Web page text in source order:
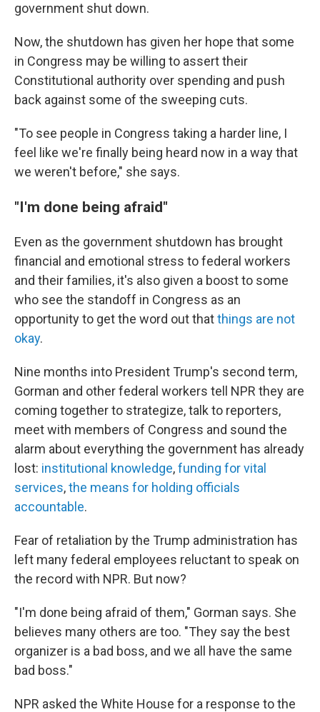
government shut down.
Now, the shutdown has given her hope that some
in Congress may be willing to assert their
Constitutional authority over spending and push
back against some of the sweeping cuts.
"To see people in Congress taking a harder line, I
feel like we're finally being heard now in a way that
we weren't before," she says.
"I'm done being afraid"
Even as the government shutdown has brought
financial and emotional stress to federal workers
and their families, it's also given a boost to some
who see the standoff in Congress as an
opportunity to get the word out thatthings are not
okay.
Nine months into President Trump's second term,
Gorman and other federal workers tell NPR they are
coming together to strategize, talk to reporters,
meet with members of Congress and sound the
alarm about everything the government has already
lost: institutional knowledge,funding for vital
services,the means for holding officials
accountable.
Fear of retaliation by the Trump administration has
left many federal employees reluctant to speak on
the record with NPR. But now?
"I'm done being afraid of them," Gorman says. She
believes many others are too. "They say the best
organizer is a bad boss, and we all have the same
bad boss."
NPR asked the White House for a response to the